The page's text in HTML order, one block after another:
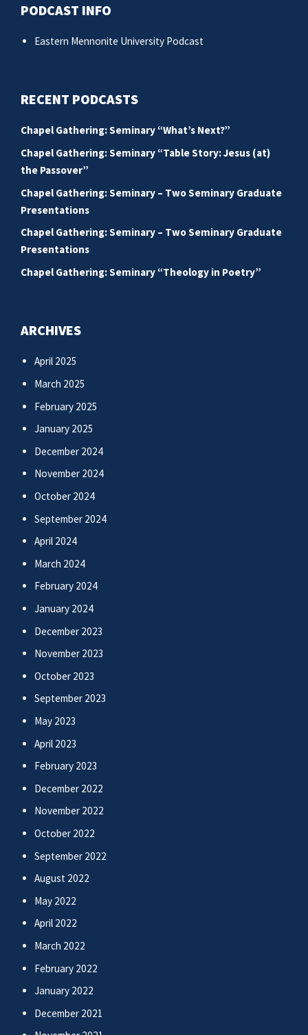
PODCAST INFO
Eastern Mennonite University Podcast
RECENT PODCASTS
Chapel Gathering: Seminary “What’s Next?”
Chapel Gathering: Seminary “Table Story: Jesus (at)
the Passover”
Chapel Gathering: Seminary – Two Seminary Graduate
Presentations
Chapel Gathering: Seminary – Two Seminary Graduate
Presentations
Chapel Gathering: Seminary “Theology in Poetry”
ARCHIVES
April 2025
March 2025
February 2025
January 2025
December 2024
November 2024
October 2024
September 2024
April 2024
March 2024
February 2024
January 2024
December 2023
November 2023
October 2023
September 2023
May 2023
April 2023
February 2023
December 2022
November 2022
October 2022
September 2022
August 2022
May 2022
April 2022
March 2022
February 2022
January 2022
December 2021